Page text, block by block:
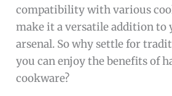
compatibility with various
make it a versatile addition to
arsenal. So why settle for
you can enjoy the benefits of
cookware?